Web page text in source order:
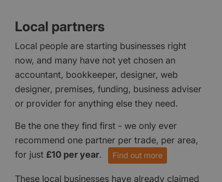
Local partners
Local people are starting businesses right
now, and many have not yet chosen an
accountant, bookkeeper, designer, web
designer, premises, funding, business adviser
or provider for anything else they need.
Be the one they find first - we only ever
recommend one partner per trade, per area,
for just £10 per year. Find out more
These local businesses have already claimed